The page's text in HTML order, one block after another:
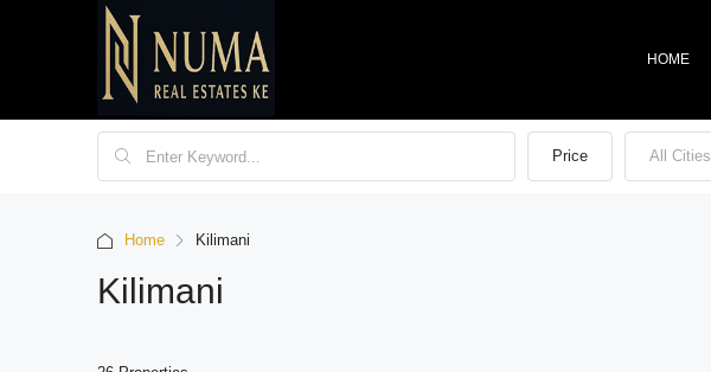
HOME
Price All Cities
Home Kilimani
Kilimani